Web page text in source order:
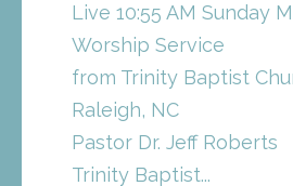
Live 10:55 AM Sunday
Worship Service
from Trinity Baptist
Raleigh, NC
Pastor Dr. Jeff Roberts
Trinity Baptist...